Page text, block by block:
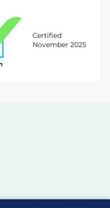
Certified
November 2025